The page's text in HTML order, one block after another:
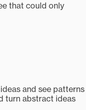
that could only
and see patterns
turn abstract ideas